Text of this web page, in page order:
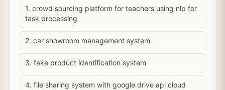
1. crowd sourcing platform for teachers using nlp for
task processing
2. car showroom management system
3. fake product identification system
4. file sharing system with google drive api cloud